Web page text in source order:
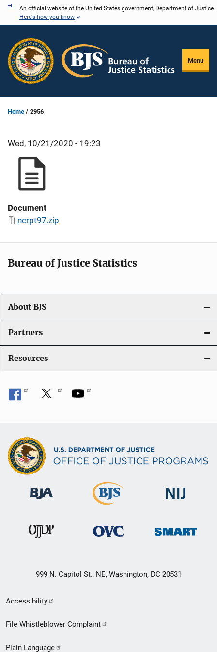
Skip
content
An official website of the United States government, Department of Justice.
Here's how you know
Menu
Home 2956
Wed, 10/21/2020 - 19:23
Document
ncrpt97.zip
Bureau of Justice Statistics
About BJS
Partners
Resources
999 N. Capitol St., NE, Washington, DC 20531
Secondary
Footer
Accessibility
File Whistleblower Complaint
Plain Language